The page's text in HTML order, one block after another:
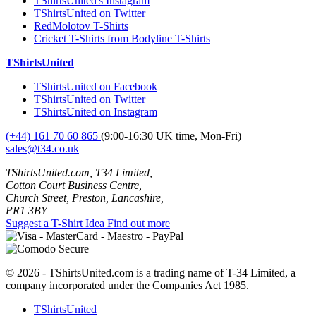
TShirtsUnited on Twitter
RedMolotov T-Shirts
Cricket T-Shirts from Bodyline T-Shirts
TShirtsUnited
TShirtsUnited on Facebook
TShirtsUnited on Twitter
TShirtsUnited on Instagram
(+44) 161 70 60 865 (9:00-16:30 UK time, Mon-Fri)
sales@t34.co.uk
TShirtsUnited.com, T34 Limited,
Cotton Court Business Centre,
Church Street, Preston, Lancashire,
PR1 3BY
Suggest a T-Shirt Idea Find out more
© 2026 - TShirtsUnited.com is a trading name of T-34 Limited, a
company incorporated under the Companies Act 1985.
TShirtsUnited